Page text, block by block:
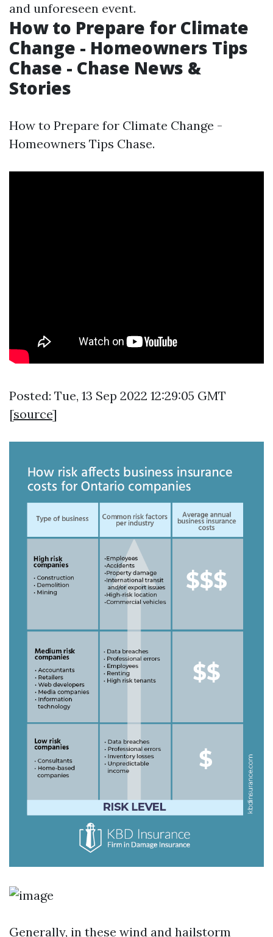
and unforeseen event.
How to Prepare for Climate
Change - Homeowners Tips
Chase - Chase News &
Stories
How to Prepare for Climate Change -
Homeowners Tips Chase.
Posted: Tue, 13 Sep 2022 12:29:05 GMT
[source]
Generally, in these wind and hailstorm